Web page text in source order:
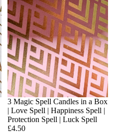
3 Magic Spell Candles in a Box
| Love Spell | Happiness Spell |
Protection Spell | Luck Spell
£4.50